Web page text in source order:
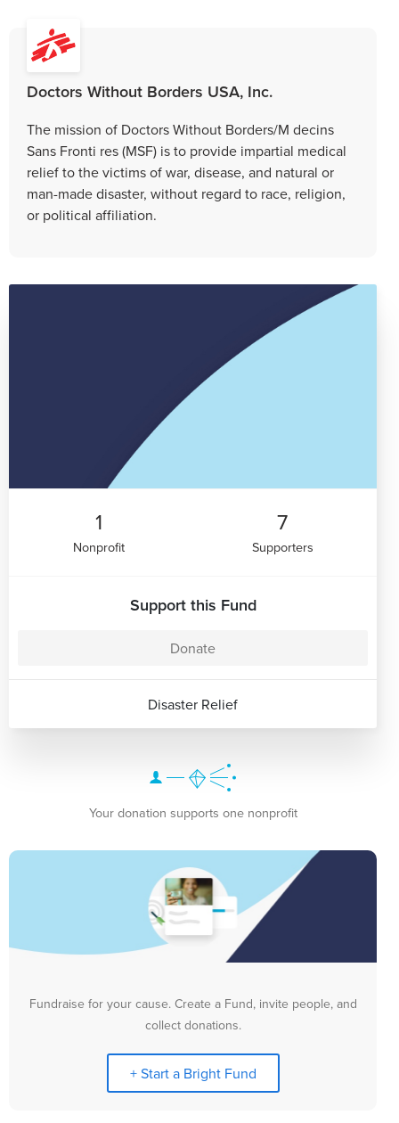
Doctors Without Borders USA, Inc.
The mission of Doctors Without Borders/M decins
Sans Fronti res (MSF) is to provide impartial medical
relief to the victims of war, disease, and natural or
man-made disaster, without regard to race, religion,
or political affiliation.
1
Nonprofit
7
Supporters
Support this Fund
Donate
Disaster Relief
Your donation supports one nonprofit
Fundraise for your cause. Create a Fund, invite people, and
collect donations.
+ Start a Bright Fund